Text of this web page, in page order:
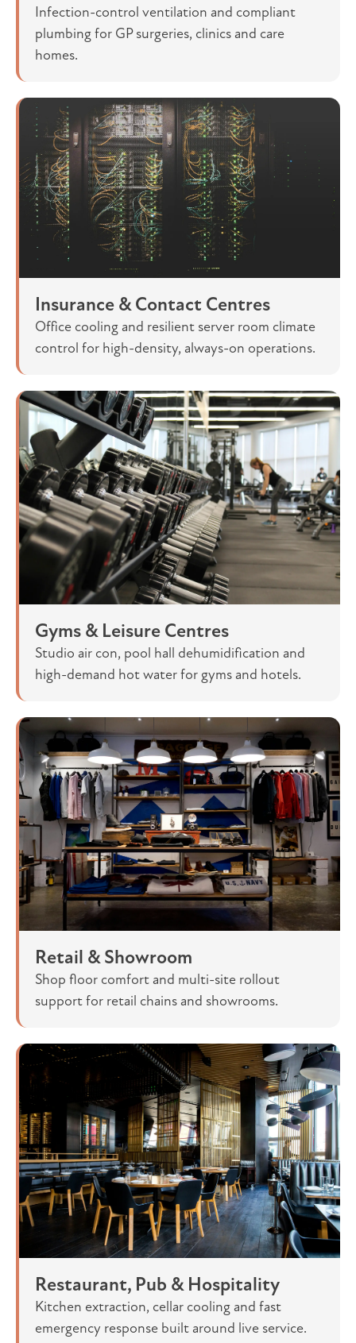
Infection-control ventilation and compliant
plumbing for GP surgeries, clinics and care
homes.
Insurance & Contact Centres
Office cooling and resilient server room climate
control for high-density, always-on operations.
Gyms & Leisure Centres
Studio air con, pool hall dehumidification and
high-demand hot water for gyms and hotels.
Retail & Showroom
Shop floor comfort and multi-site rollout
support for retail chains and showrooms.
Restaurant, Pub & Hospitality
Kitchen extraction, cellar cooling and fast
emergency response built around live service.